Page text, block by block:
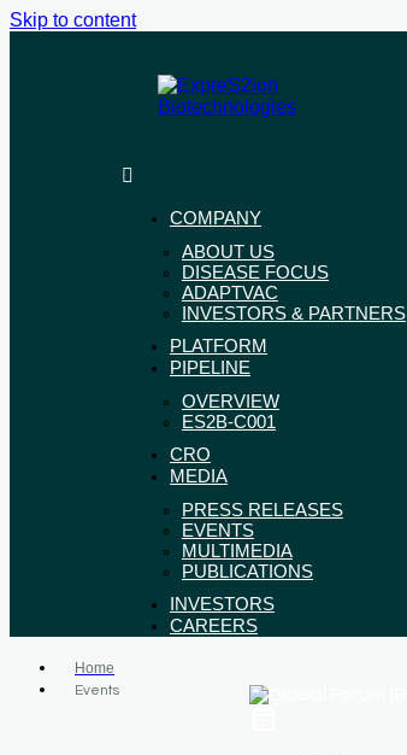
Skip to content
ExpreS2ion
Biotechnologies
Innovative
vaccines
healthier
world
COMPANY
ABOUT US
DISEASE FOCUS
ADAPTVAC
INVESTORS & PARTNERS
PLATFORM
PIPELINE
OVERVIEW
ES2B-C001
CRO
MEDIA
PRESS RELEASES
EVENTS
MULTIMEDIA
PUBLICATIONS
INVESTORS
CAREERS
Home
Events